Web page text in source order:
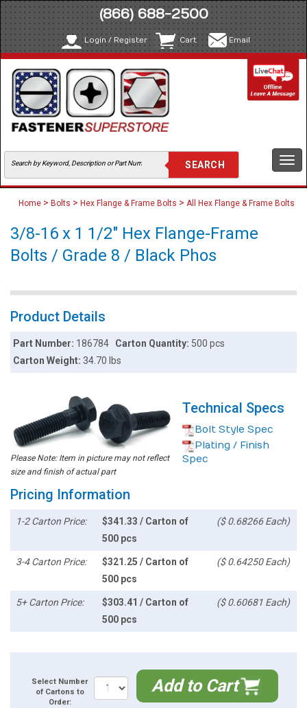
(866) 688-2500
Login / Register Cart Email
Home > Bolts > Hex Flange & Frame Bolts > All Hex Flange & Frame Bolts
3/8-16 x 1 1/2" Hex Flange-Frame
Bolts / Grade 8 / Black Phos
Product Details
Part Number: 186784 Carton Quantity: 500 pcs
Carton Weight:34.70 lbs
Please Note: Item in picture may not reflect
size and finish of actual part
Technical Specs
Bolt Style Spec
Plating / Finish
Spec
Pricing Information
1-2 Carton Price:
$341.33 / Carton of
500 pcs
($ 0.68266 Each)
3-4 Carton Price:
$321.25 / Carton of
500 pcs
($ 0.64250 Each)
5+ Carton Price:
$303.41 / Carton of
500 pcs
($ 0.60681 Each)
Select Number
of Cartons to
Order:
Add to Cart